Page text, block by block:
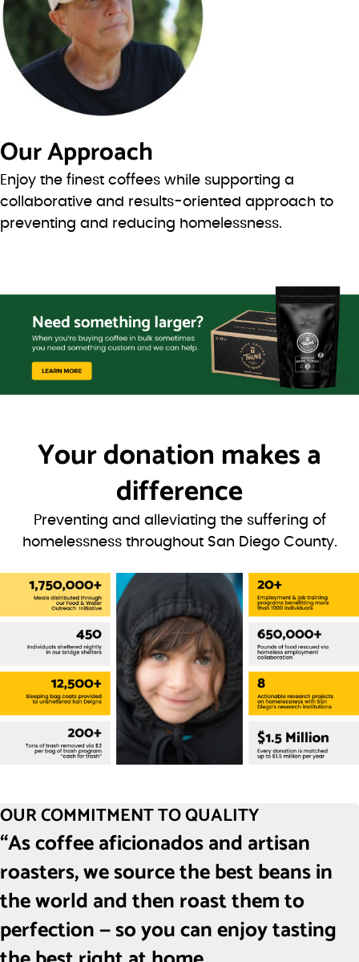
Our Approach
Enjoy the finest coffees while supporting a
collaborative and results-oriented approach to
preventing and reducing homelessness.
Your donation makes a
difference
Preventing and alleviating the suffering of
homelessness throughout San Diego County.
OUR COMMITMENT TO QUALITY
“As coffee aficionados and artisan
roasters, we source the best beans in
the world and then roast them to
perfection — so you can enjoy tasting